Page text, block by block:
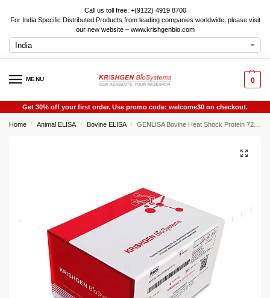
Call us toll free: +(9122) 4919 8700
For India Specific Distributed Products from leading companies worldwide, please visit
our new website – www.krishgenbio.com
MENU 0
Get 30% off your first order. Use promo code: welcome30 on checkout.
Home / Animal ELISA / Bovine ELISA / GENLISA Bovine Heat Shock Protein 72 (HSP72) ELISA